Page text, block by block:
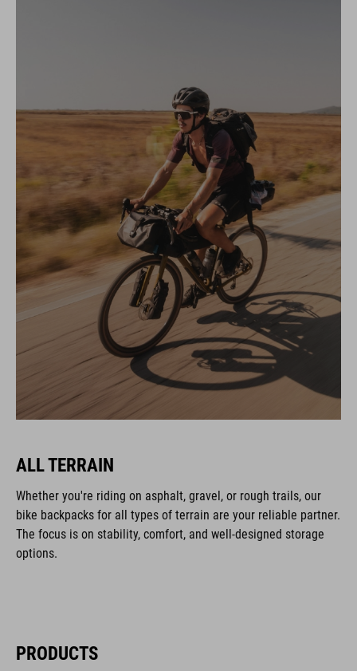
ALL TERRAIN
Whether you're riding on asphalt, gravel, or rough trails, our
bike backpacks for all types of terrain are your reliable partner.
The focus is on stability, comfort, and well-designed storage
options.
PRODUCTS